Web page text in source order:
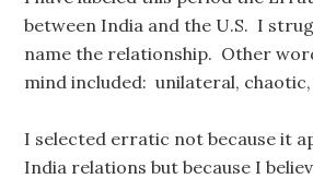
between India and the U.S. I
name the relationship. Other
mind included: unilateral,
I selected erratic not because it
India relations but because I